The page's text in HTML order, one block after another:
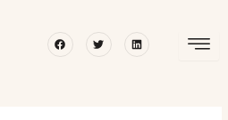
FacebookTwitterLinkedin